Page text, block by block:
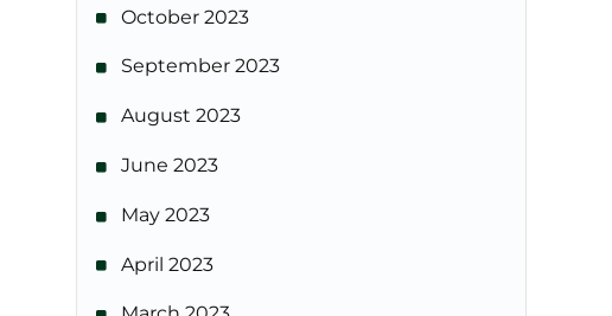
October 2023
September 2023
August 2023
June 2023
May 2023
April 2023